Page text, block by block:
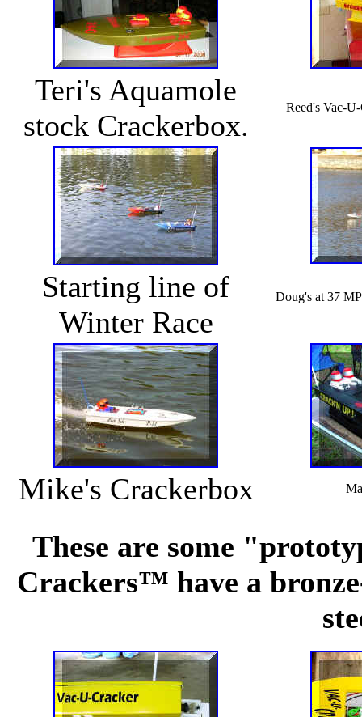
Teri's Aquamole
stock Crackerbox.
Reed's Vac-
Starting line of
Winter Race
Doug's at 37
Mike's Crackerbox
These are some
Crackers™ have a